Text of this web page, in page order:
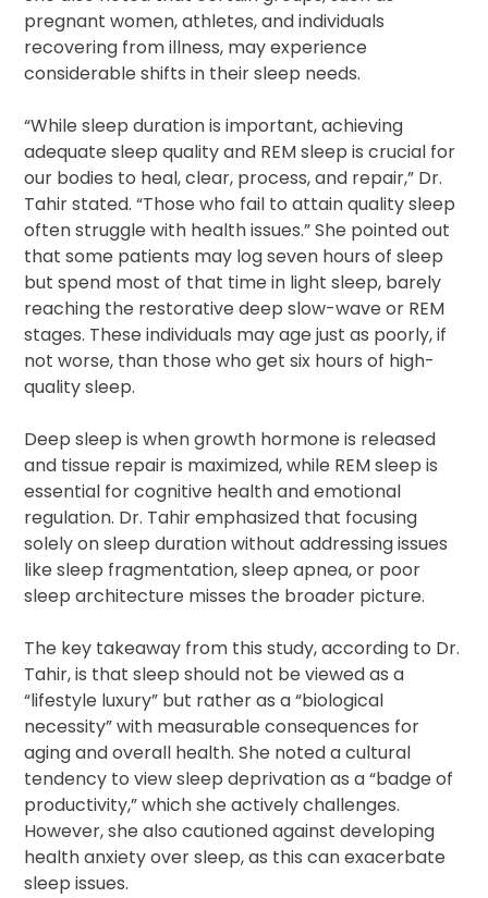
pregnant women, athletes, and individuals
recovering from illness, may experience
considerable shifts in their sleep needs.
“While sleep duration is important, achieving
adequate sleep quality and REM sleep is crucial for
our bodies to heal, clear, process, and repair,” Dr.
Tahir stated. “Those who fail to attain quality sleep
often struggle with health issues.” She pointed out
that some patients may log seven hours of sleep
but spend most of that time in light sleep, barely
reaching the restorative deep slow-wave or REM
stages. These individuals may age just as poorly, if
not worse, than those who get six hours of high-
quality sleep.
Deep sleep is when growth hormone is released
and tissue repair is maximized, while REM sleep is
essential for cognitive health and emotional
regulation. Dr. Tahir emphasized that focusing
solely on sleep duration without addressing issues
like sleep fragmentation, sleep apnea, or poor
sleep architecture misses the broader picture.
The key takeaway from this study, according to Dr.
Tahir, is that sleep should not be viewed as a
“lifestyle luxury” but rather as a “biological
necessity” with measurable consequences for
aging and overall health. She noted a cultural
tendency to view sleep deprivation as a “badge of
productivity,” which she actively challenges.
However, she also cautioned against developing
health anxiety over sleep, as this can exacerbate
sleep issues.